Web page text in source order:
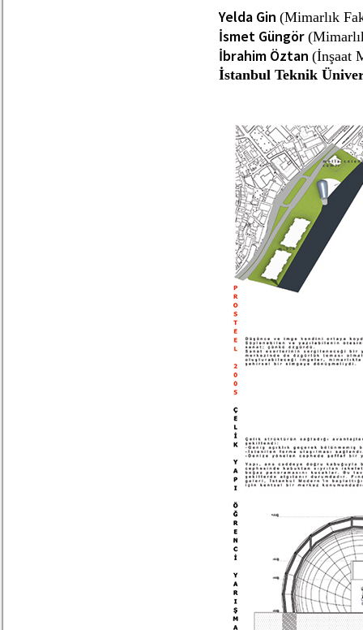
Yelda Gin (Mimarlık
İsmet Güngör
İbrahim Öztan (İnşaat
İstanbul Teknik